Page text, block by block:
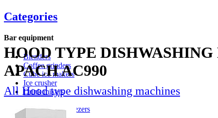
Categories
Bar equipment
Blenders
Coffee grinders
Cube ice makers
Ice crusher
Drink mixers
Citrus juice squeezers
HOOD TYPE
APACH AC990
All Hood type dishwashing machines